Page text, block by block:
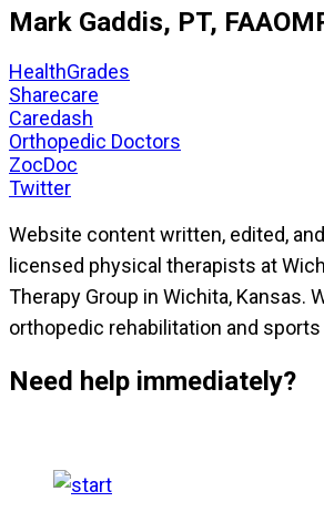
Mark Gaddis, PT,
HealthGrades
Sharecare
Caredash
Orthopedic Doctors
ZocDoc
Twitter
Website content written, edited,
licensed physical therapists at
Therapy Group in Wichita, Kansas.
orthopedic rehabilitation and
Need help immediately?